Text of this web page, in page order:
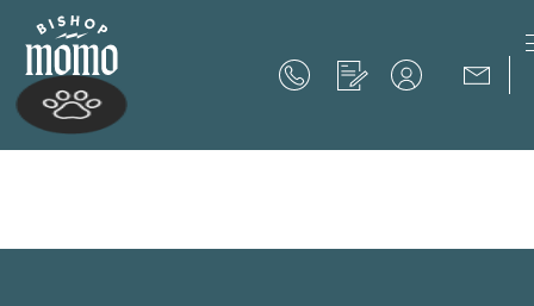
Now Offering up to 8 Weeks Free!
Now Offering up to 8 Weeks Free!
Expires onSeptember 30th, 2026
SCHEDULE YOUR TOUR